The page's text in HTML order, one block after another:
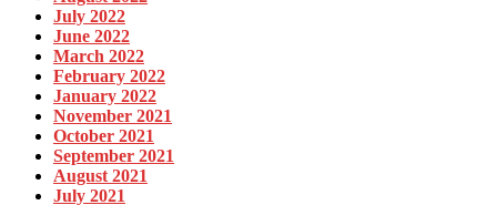
July 2022
June 2022
March 2022
February 2022
January 2022
November 2021
October 2021
September 2021
August 2021
July 2021